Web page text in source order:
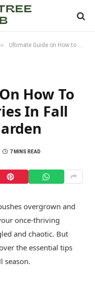
» Ultimate Guide on How to Prune Blackberries in Fall for a Thriving Garden
How To
In Fall
7 MINS READ
overgrown and
once-thriving
and chaotic. But
the essential tips
season.